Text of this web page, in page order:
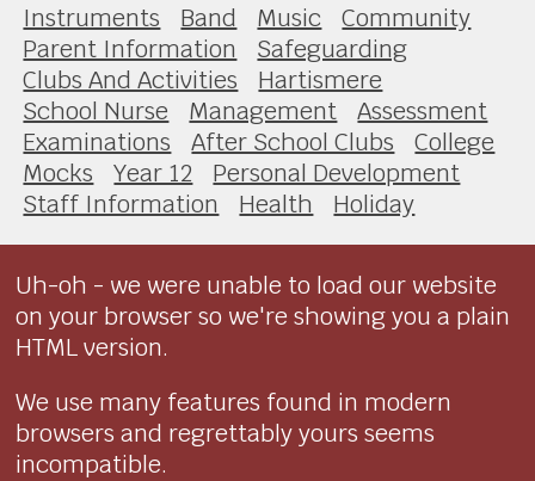
Instruments Band Music
Community
Parent Information
Safeguarding
Clubs And Activities
Hartismere
School Nurse
Management
Assessment
Examinations
After School Clubs
College
Mocks
Year 12
Personal Development
Staff Information
Health Holiday
Uh-oh - we were unable to load our website
on your browser so we're showing you a plain
HTML version.
We use many features found in modern
browsers and regrettably yours seems
incompatible.